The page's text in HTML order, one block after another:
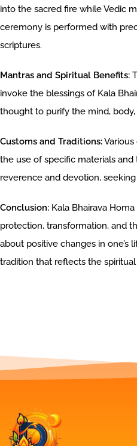
into the sacred fire while Vedic
ceremony is performed with
scriptures.
Mantras and Spiritual Benefits:
invoke the blessings of Kala
thought to purify the mind, body,
Customs and Traditions:
the use of specific materials
reverence and devotion,
Conclusion: Kala Bhairava
protection, transformation, and
about positive changes in
tradition that reflects the